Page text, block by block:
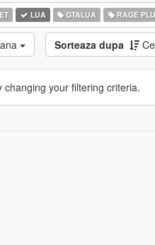
LUA GTALUA RAGE
Sorteaza dupa
changing your filtering criteria.